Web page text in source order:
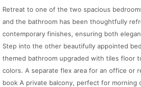
Retreat to one of the two spacious
and the bathroom has been thoughtfully
contemporary finishes, ensuring both
Step into the other beautifully appointed
themed bathroom upgraded with tiles floor
colors. A separate flex area for an office or
book A private balcony, perfect for morning